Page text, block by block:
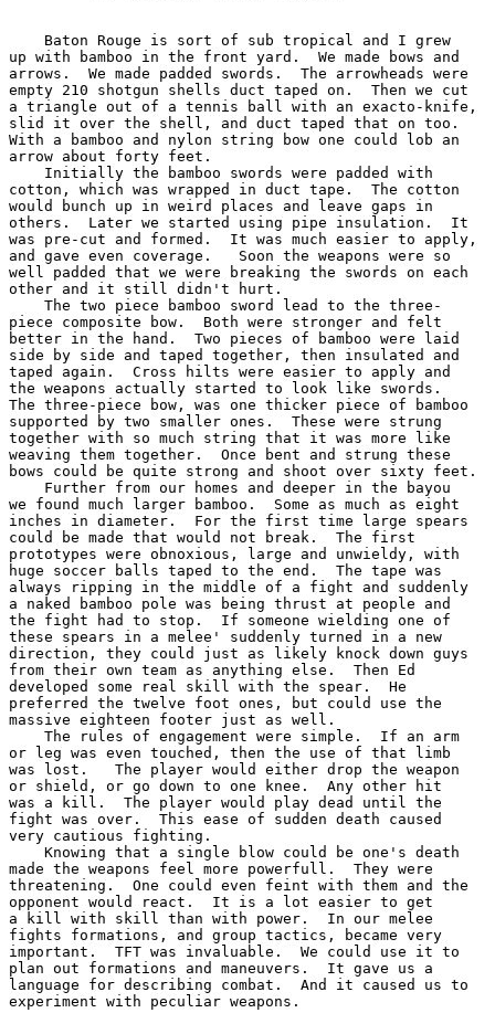
    Baton Rouge is sort of sub tropical and I grew
up with bamboo in the front yard.  We made bows and
arrows.  We made padded swords.  The arrowheads were
empty 210 shotgun shells duct taped on.  Then we cut
a triangle out of a tennis ball with an exacto-knife,
slid it over the shell, and duct taped that on too.
With a bamboo and nylon string bow one could lob an
arrow about forty feet.
    Initially the bamboo swords were padded with
cotton, which was wrapped in duct tape.  The cotton
would bunch up in weird places and leave gaps in
others.  Later we started using pipe insulation.  It
was pre-cut and formed.  It was much easier to apply,
and gave even coverage.   Soon the weapons were so
well padded that we were breaking the swords on each
other and it still didn't hurt.
    The two piece bamboo sword lead to the three-
piece composite bow.  Both were stronger and felt
better in the hand.  Two pieces of bamboo were laid
side by side and taped together, then insulated and
taped again.  Cross hilts were easier to apply and
the weapons actually started to look like swords.
The three-piece bow, was one thicker piece of bamboo
supported by two smaller ones.  These were strung
together with so much string that it was more like
weaving them together.  Once bent and strung these
bows could be quite strong and shoot over sixty feet.
    Further from our homes and deeper in the bayou
we found much larger bamboo.  Some as much as eight
inches in diameter.  For the first time large spears
could be made that would not break.  The first
prototypes were obnoxious, large and unwieldy, with
huge soccer balls taped to the end.  The tape was
always ripping in the middle of a fight and suddenly
a naked bamboo pole was being thrust at people and
the fight had to stop.  If someone wielding one of
these spears in a melee' suddenly turned in a new
direction, they could just as likely knock down guys
from their own team as anything else.  Then Ed
developed some real skill with the spear.  He
preferred the twelve foot ones, but could use the
massive eighteen footer just as well.
    The rules of engagement were simple.  If an arm
or leg was even touched, then the use of that limb
was lost.   The player would either drop the weapon
or shield, or go down to one knee.  Any other hit
was a kill.  The player would play dead until the
fight was over.  This ease of sudden death caused
very cautious fighting.
    Knowing that a single blow could be one's death
made the weapons feel more powerfull.  They were
threatening.  One could even feint with them and the
opponent would react.  It is a lot easier to get
a kill with skill than with power.  In our melee
fights formations, and group tactics, became very
important.  TFT was invaluable.  We could use it to
plan out formations and maneuvers.  It gave us a
language for describing combat.  And it caused us to
experiment with peculiar weapons.